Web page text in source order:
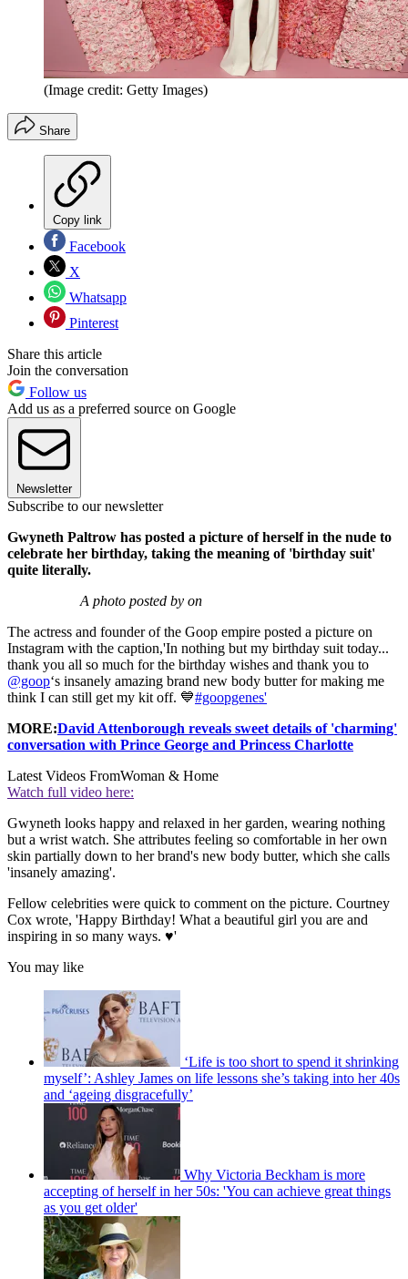
(Image credit: Getty Images)
Share
Copy link
Facebook
X
Whatsapp
Pinterest
Share this article
Join the conversation
Follow us
Add us as a preferred source on Google
Newsletter
Subscribe to our newsletter
Gwyneth Paltrow has posted a picture of herself in the nude to
celebrate her birthday, taking the meaning of 'birthday suit'
quite literally.
A photo posted by on
The actress and founder of the Goop empire posted a picture on
Instagram with the caption,'In nothing but my birthday suit today...
thank you all so much for the birthday wishes and thank you to
@goop‘s insanely amazing brand new body butter for making me
think I can still get my kit off. 💙#goopgenes'
MORE:David Attenborough reveals sweet details of 'charming'
conversation with Prince George and Princess Charlotte
Latest Videos FromWoman & Home
Watch full video here:
Gwyneth looks happy and relaxed in her garden, wearing nothing
but a wrist watch. She attributes feeling so comfortable in her own
skin partially down to her brand's new body butter, which she calls
'insanely amazing'.
Fellow celebrities were quick to comment on the picture. Courtney
Cox wrote, 'Happy Birthday! What a beautiful girl you are and
inspiring in so many ways. ♥️'
You may like
‘Life is too short to spend it shrinking
myself’: Ashley James on life lessons she’s taking into her 40s
and ‘ageing disgracefully’
Why Victoria Beckham is more
accepting of herself in her 50s: 'You can achieve great things
as you get older'